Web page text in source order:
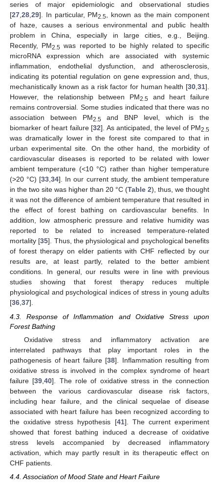
series of major epidemiologic and observational studies
[27,28,29]. In particular, PM2.5, known as the main component
of haze, causes a serious environmental and public health
problem in China, especially in large cities, e.g., Beijing.
Recently, PM2.5 was reported to be highly related to specific
microRNA expression which are associated with systemic
inflammation, endothelial dysfunction, and atherosclerosis,
indicating its potential regulation on gene expression and, thus,
mechanistically known as a risk factor for human health [30,31].
However, the relationship between PM2.5and heart failure
remains controversial. Some studies indicated that there was no
association between PM2.5and BNP level, which is the
biomarker of heart failure [32]. As anticipated, the level of PM2.5
was dramatically lower in the forest site compared to that in
urban experimental site. On the other hand, the morbidity of
cardiovascular diseases is reported to be related with lower
ambient temperature (<10 °C) rather than higher temperature
(>20 °C) [33,34]. In our current study, the ambient temperature
in the two site was higher than 20 °C (Table 2), thus, we thought
it was not the difference of ambient temperature that resulted in
the effect of forest bathing on cardiovascular benefits. In
addition, low atmospheric pressure and relative humidity was
reported to be related to increased temperature-related
mortality [35]. Thus, the physiological and psychological benefits
of forest therapy on elder patients with CHF reflected by our
results are, at least partly, related to the better ambient
conditions. In general, our results were in line with previous
studies showing that forest therapy reduces multiple
physiological and psychological indices of stress in young adults
[36,37].
4.3. Response of Inflammation and Oxidative Stress upon
Forest Bathing
Oxidative stress and inflammatory activation are
interrelated pathways that play important roles in the
pathogenesis of heart failure [38]. Inflammation resulting from
oxidative stress is involved in the complex syndrome of heart
failure [39 ,40]. The role of oxidative stress in the connection
between the various cardiovascular disease risk factors,
including hear failure, and the clinical sequelae of disease
associated with heart failure has been recognized according to
the oxidative stress hypothesis [41]. The current experiment
showed that forest bathing induced a decrease of oxidative
stress levels accompanied by decreased inflammatory
activation, which may partly result in its therapeutic effect on
CHF patients.
4.4. Association of Mood State and Heart Failure